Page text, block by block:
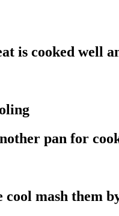
is cooked well
pan for
cool mash them